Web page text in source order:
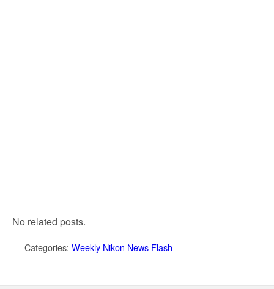
No related posts.
Categories: Weekly Nikon News Flash